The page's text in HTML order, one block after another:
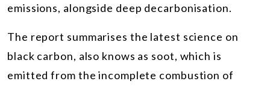
emissions, alongside deep decarbonisation.
The report summarises the latest science on
black carbon, also knows as soot, which is
emitted from the incomplete combustion of